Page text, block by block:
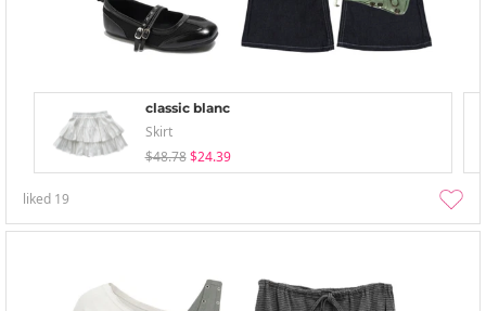
classic blanc
Skirt
$48.78 $24.39
liked 19